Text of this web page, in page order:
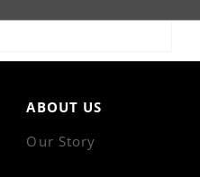
ABOUT US
Our Story